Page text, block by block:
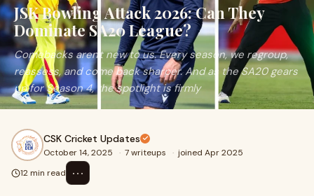
JSK Bowling Attack 2026: Can They
Dominate SA20 League?
Comebacks aren't new to us. Every season, we regroup,
reassess, and come back sharper. And as the SA20 gears
up for Season 4, the spotlight is firmly
CSK Cricket Updates
October 14, 2025 · 7 writeups · joined Apr 2025
12 min read
⋯